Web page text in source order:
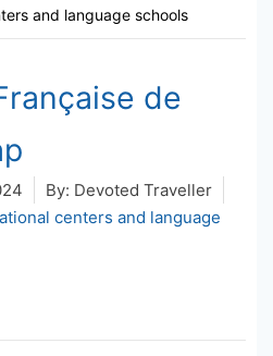
and language schools
de
By: Devoted Traveller
centers and language